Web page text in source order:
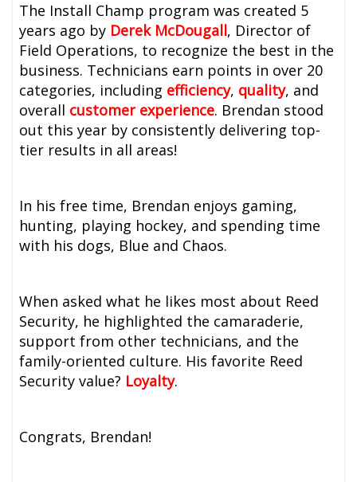
The Install Champ program was created 5
years ago by Derek McDougall, Director of
Field Operations, to recognize the best in the
business. Technicians earn points in over 20
categories, including efficiency, quality, and
overall customer experience. Brendan stood
out this year by consistently delivering top-
tier results in all areas!
In his free time, Brendan enjoys gaming,
hunting, playing hockey, and spending time
with his dogs, Blue and Chaos.
When asked what he likes most about Reed
Security, he highlighted the camaraderie,
support from other technicians, and the
family-oriented culture. His favorite Reed
Security value? Loyalty.
Congrats, Brendan!